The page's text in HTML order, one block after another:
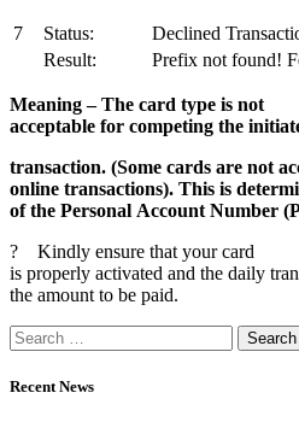
7 Status:
Declined
Result:
Prefix not found!
Meaning – The card type is not
acceptable for competing the
transaction. (Some cards are not
online transactions). This is
of the Personal Account Number
? Kindly ensure that your card
is properly activated and the daily
the amount to be paid.
Recent News